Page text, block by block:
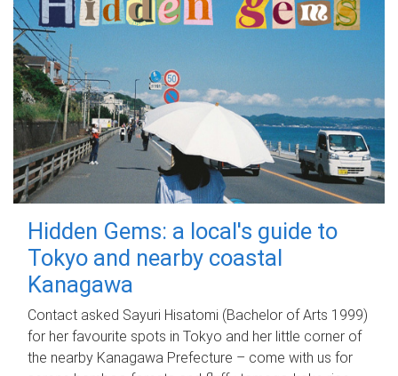
Hidden Gems: a local's guide to
Tokyo and nearby coastal
Kanagawa
Contact asked Sayuri Hisatomi (Bachelor of Arts 1999)
for her favourite spots in Tokyo and her little corner of
the nearby Kanagawa Prefecture – come with us for